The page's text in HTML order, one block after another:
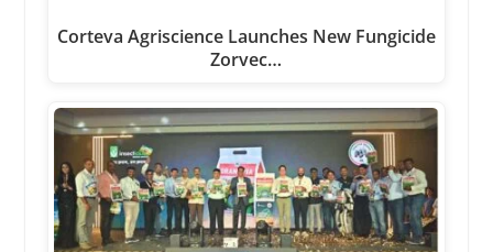
Corteva Agriscience Launches New Fungicide
Zorvec…